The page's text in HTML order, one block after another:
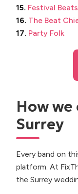
15. Festival Beats
16. The Beat
17. Party Folk
How
Surrey
Every band on
platform. At
the Surrey